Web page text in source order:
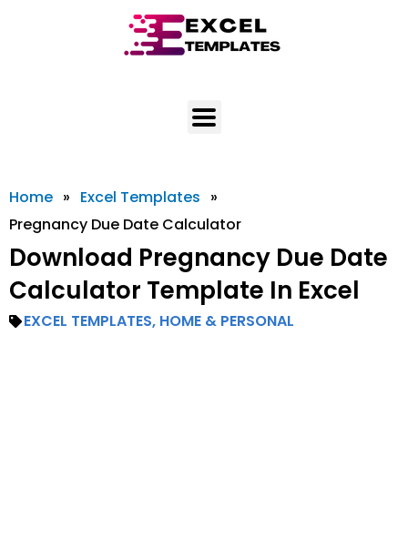
Home » Excel Templates »
Pregnancy Due Date Calculator
Download Pregnancy Due Date
Calculator Template In Excel
EXCEL TEMPLATES, HOME & PERSONAL